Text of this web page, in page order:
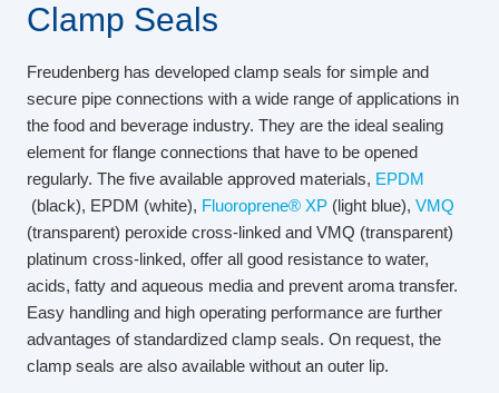
Clamp Seals
Freudenberg has developed clamp seals for simple and
secure pipe connections with a wide range of applications in
the food and beverage industry. They are the ideal sealing
element for flange connections that have to be opened
regularly. The five available approved materials, EPDM
(black), EPDM (white), Fluoroprene® XP (light blue), VMQ
(transparent) peroxide cross-linked and VMQ (transparent)
platinum cross-linked, offer all good resistance to water,
acids, fatty and aqueous media and prevent aroma transfer.
Easy handling and high operating performance are further
advantages of standardized clamp seals. On request, the
clamp seals are also available without an outer lip.